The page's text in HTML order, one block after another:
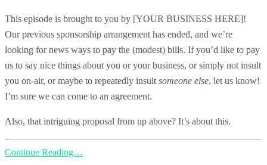
This episode is brought to you by [YOUR BUSINESS HERE]!
Our previous sponsorship arrangement has ended, and we’re
looking for news ways to pay the (modest) bills. If you’d like to pay
us to say nice things about you or your business, or simply not insult
you on-air, or maybe to repeatedly insult someone else, let us know!
I’m sure we can come to an agreement.
Also, that intriguing proposal from up above? It’s about this.
Continue Reading…